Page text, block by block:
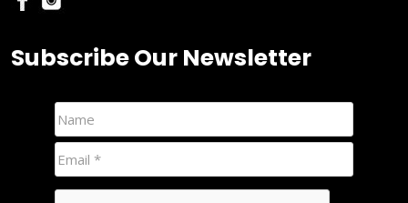
Subscribe Our Newsletter